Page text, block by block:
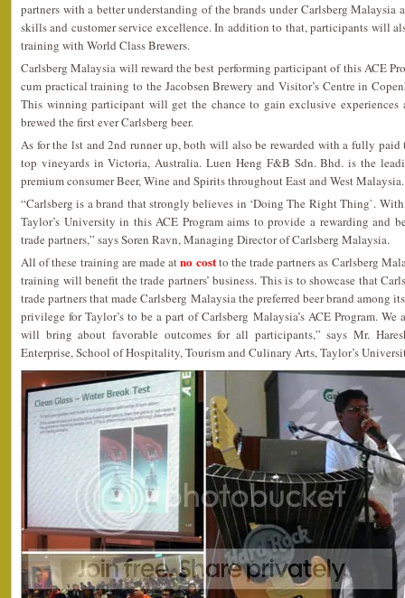
partners with a better understanding of the brands under Carlsberg Malaysia
skills and customer service excellence. In addition to that, participants will
training with World Class Brewers.
Carlsberg Malaysia will reward the best performing participant of this ACE
cum practical training to the Jacobsen Brewery and Visitor’s Centre in
This winning participant will get the chance to gain exclusive experiences
brewed the first ever Carlsberg beer.
As for the lst and 2nd runner up, both will also be rewarded with a fully
top vineyards in Victoria, Australia. Luen Heng F&B Sdn. Bhd. is the
premium consumer Beer, Wine and Spirits throughout East and West Malaysia.
“Carlsberg is a brand that strongly believes in ‘Doing The Right Thing`.
Taylor’s University in this ACE Program aims to provide a rewarding and
trade partners,” says Soren Ravn, Managing Director of Carlsberg Malaysia.
All of these training are made atno costto the trade partners as Carlsberg
training will benefit the trade partners’ business. This is to showcase that
trade partners that made Carlsberg Malaysia the preferred beer brand among
privilege for Taylor’s to be a part of Carlsberg Malaysia’s ACE Program.
will bring about favorable outcomes for all participants,” says Mr.
Enterprise, School of Hospitality, Tourism and Culinary Arts, Taylor’s